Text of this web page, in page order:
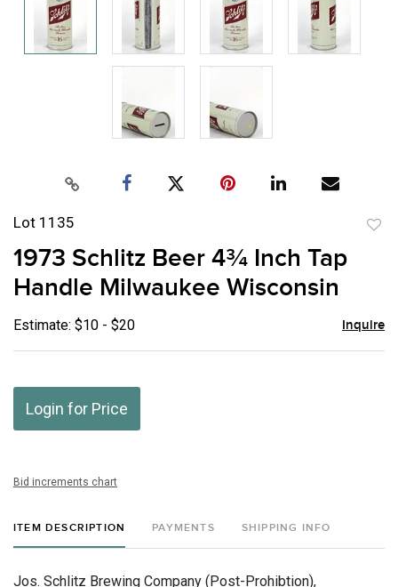
Lot 1135
1973 Schlitz Beer 4¾ Inch Tap
Handle Milwaukee Wisconsin
Estimate: $10 - $20 Inquire
Login for Price
Bid increments chart
ITEM DESCRIPTION PAYMENTS SHIPPING INFO
Jos. Schlitz Brewing Company (Post-Prohibtion),